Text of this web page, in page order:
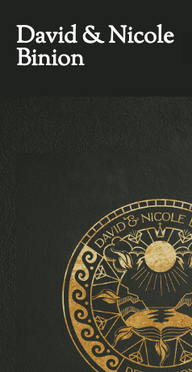
David & Nicole
Binion